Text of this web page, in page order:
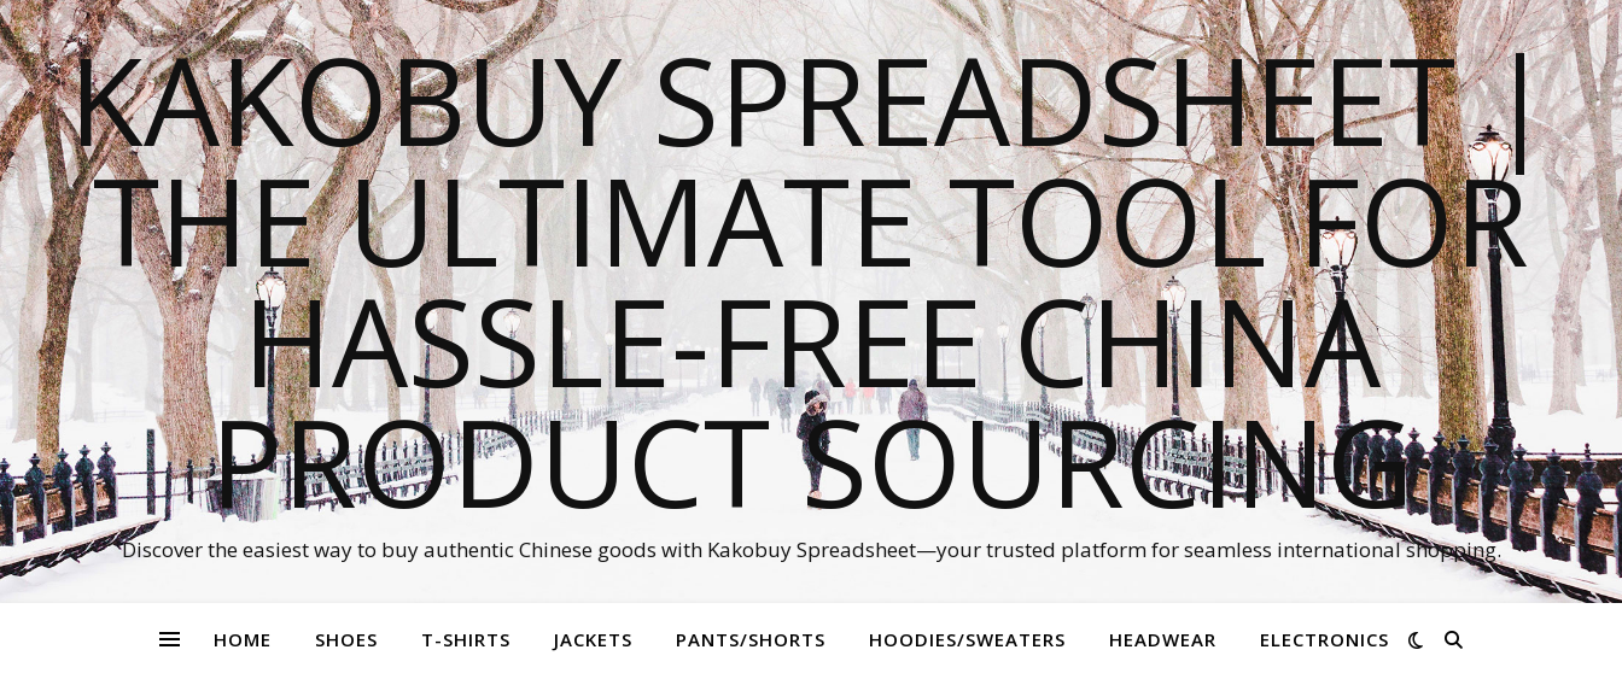
KAKOBUY SPREADSHEET |
THE ULTIMATE TOOL FOR
HASSLE-FREE CHINA
PRODUCT SOURCING
Discover the easiest way to buy authentic Chinese goods with Kakobuy Spreadsheet—your trusted platform for seamless international shopping.
HOME SHOES T-SHIRTS JACKETS PANTS/SHORTS HOODIES/SWEATERS HEADWEAR ELECTRONICS